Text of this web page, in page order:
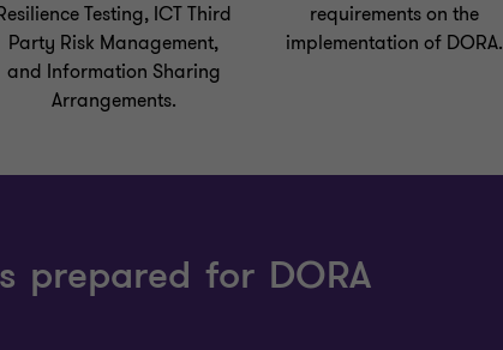
Testing, ICT Third
Party Risk Management,
and Information Sharing
Arrangements.
requirements on the
implementation of DORA.
prepared for DORA